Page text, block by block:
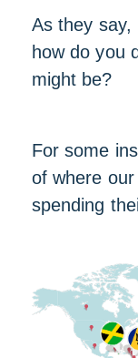
As they say,
how do you
might be?
For some
of where
spending